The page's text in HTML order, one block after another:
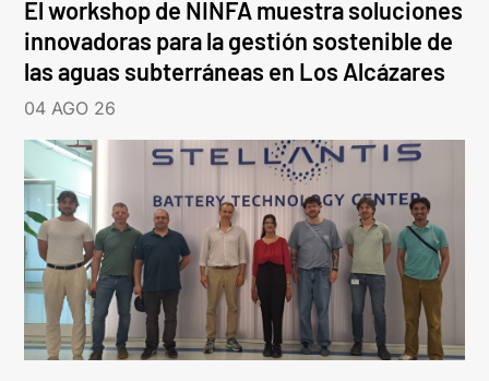
El workshop de NINFA muestra soluciones
innovadoras para la gestión sostenible de
las aguas subterráneas en Los Alcázares
04 AGO 26